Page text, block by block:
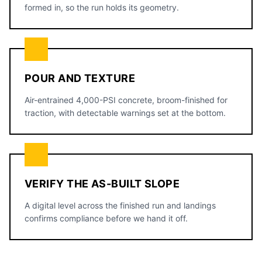
formed in, so the run holds its geometry.
POUR AND TEXTURE
Air-entrained 4,000-PSI concrete, broom-finished for
traction, with detectable warnings set at the bottom.
VERIFY THE AS-BUILT SLOPE
A digital level across the finished run and landings
confirms compliance before we hand it off.